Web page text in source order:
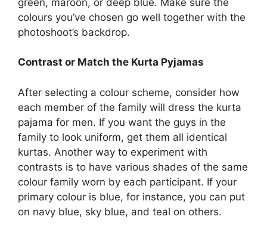
colours you’ve chosen go well together with the
photoshoot’s backdrop.
Contrast or Match the Kurta Pyjamas
After selecting a colour scheme, consider how
each member of the family will dress the kurta
pajama for men. If you want the guys in the
family to look uniform, get them all identical
kurtas. Another way to experiment with
contrasts is to have various shades of the same
colour family worn by each participant. If your
primary colour is blue, for instance, you can put
on navy blue, sky blue, and teal on others.